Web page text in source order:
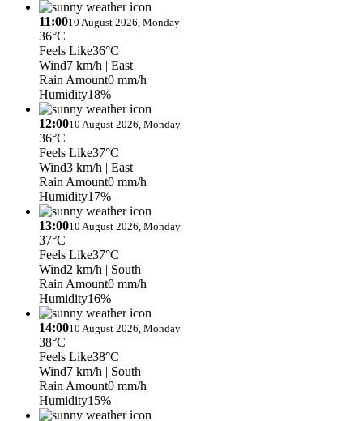
11:0010 August 2026, Monday
36°C
Feels Like36°C
Wind7 km/h | East
Rain Amount0 mm/h
Humidity18%
12:0010 August 2026, Monday
36°C
Feels Like37°C
Wind3 km/h | East
Rain Amount0 mm/h
Humidity17%
13:0010 August 2026, Monday
37°C
Feels Like37°C
Wind2 km/h | South
Rain Amount0 mm/h
Humidity16%
14:0010 August 2026, Monday
38°C
Feels Like38°C
Wind7 km/h | South
Rain Amount0 mm/h
Humidity15%